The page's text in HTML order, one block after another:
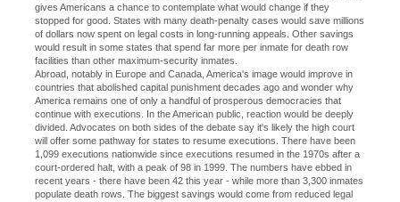
gives Americans a chance to contemplate what would change if they
stopped for good. States with many death-penalty cases would save millions
of dollars now spent on legal costs in long-running appeals. Other savings
would result in some states that spend far more per inmate for death row
facilities than other maximum-security inmates.
Abroad, notably in Europe and Canada, America's image would improve in
countries that abolished capital punishment decades ago and wonder why
America remains one of only a handful of prosperous democracies that
continue with executions. In the American public, reaction would be deeply
divided. Advocates on both sides of the debate say it's likely the high court
will offer some pathway for states to resume executions. There have been
1,099 executions nationwide since executions resumed in the 1970s after a
court-ordered halt, with a peak of 98 in 1999. The numbers have ebbed in
recent years - there have been 42 this year - while more than 3,300 inmates
populate death rows. The biggest savings would come from reduced legal